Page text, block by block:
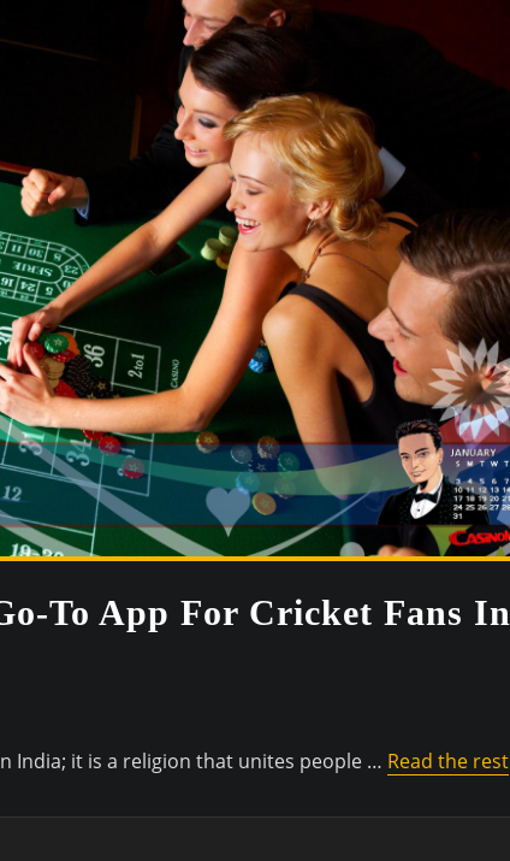
To App For Cricket Fans In
India; it is a religion that unites people … Read the rest